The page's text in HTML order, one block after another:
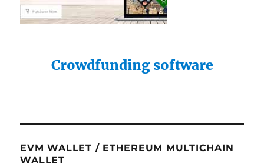
Crowdfunding software
EVM WALLET / ETHEREUM MULTICHAIN
WALLET